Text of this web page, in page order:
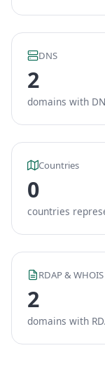
DNS
2
domains with
Countries
0
countries
RDAP & WHOIS
2
domains with